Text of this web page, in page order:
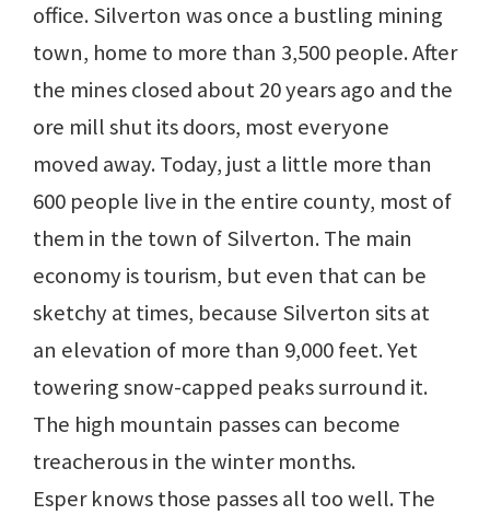
office. Silverton was once a bustling mining
town, home to more than 3,500 people. After
the mines closed about 20 years ago and the
ore mill shut its doors, most everyone
moved away. Today, just a little more than
600 people live in the entire county, most of
them in the town of Silverton. The main
economy is tourism, but even that can be
sketchy at times, because Silverton sits at
an elevation of more than 9,000 feet. Yet
towering snow-capped peaks surround it.
The high mountain passes can become
treacherous in the winter months.
Esper knows those passes all too well. The